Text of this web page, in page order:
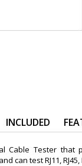
INCLUDED
Cable Tester
test RJ11, RJ45,